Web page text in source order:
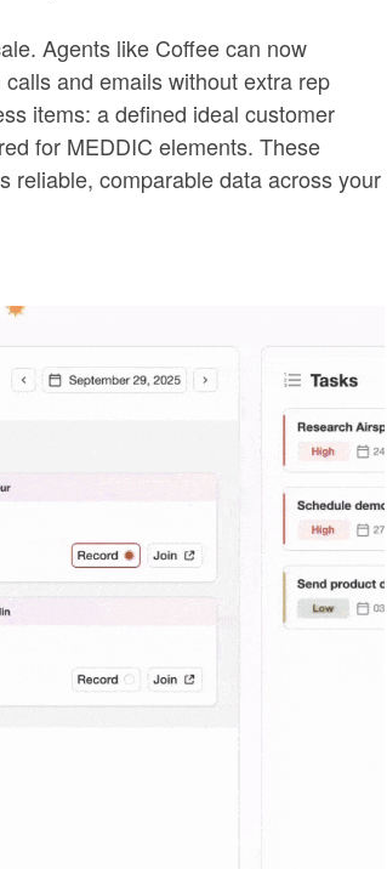
Agents like Coffee can now
and emails without extra rep
items: a defined ideal customer
for MEDDIC elements. These
reliable, comparable data across your